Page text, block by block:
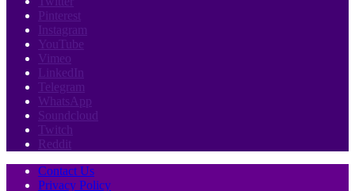
Pinterest
Instagram
YouTube
Vimeo
LinkedIn
Telegram
WhatsApp
Soundcloud
Twitch
Reddit
Contact Us
Privacy Policy